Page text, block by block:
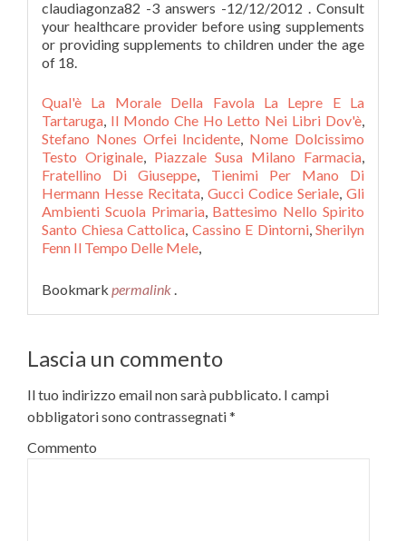
Qual'è La Morale Della Favola La Lepre E La
Tartaruga, Il Mondo Che Ho Letto Nei Libri Dov'è,
Stefano Nones Orfei Incidente, Nome Dolcissimo
Testo Originale, Piazzale Susa Milano Farmacia,
Fratellino Di Giuseppe, Tienimi Per Mano Di
Hermann Hesse Recitata, Gucci Codice Seriale, Gli
Ambienti Scuola Primaria, Battesimo Nello Spirito
Santo Chiesa Cattolica, Cassino E Dintorni, Sherilyn
Fenn Il Tempo Delle Mele,
Bookmark permalink .
Lascia un commento
Il tuo indirizzo email non sarà pubblicato. I campi
obbligatori sono contrassegnati*
Commento